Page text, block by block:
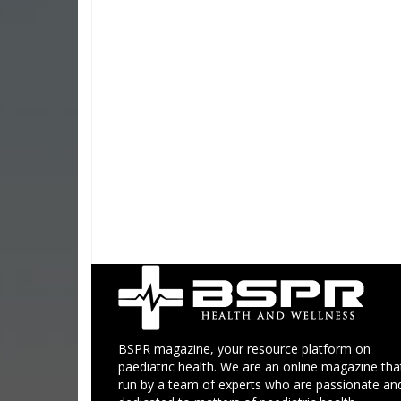
BSPR magazine, your resource platform on
paediatric health. We are an online magazine
run by a team of experts who are passionate